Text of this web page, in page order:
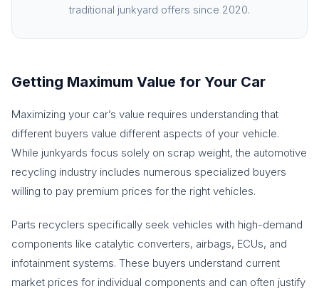
traditional junkyard offers since 2020.
Getting Maximum Value for Your Car
Maximizing your car’s value requires understanding that
different buyers value different aspects of your vehicle.
While junkyards focus solely on scrap weight, the automotive
recycling industry includes numerous specialized buyers
willing to pay premium prices for the right vehicles.
Parts recyclers specifically seek vehicles with high-demand
components like catalytic converters, airbags, ECUs, and
infotainment systems. These buyers understand current
market prices for individual components and can often justify